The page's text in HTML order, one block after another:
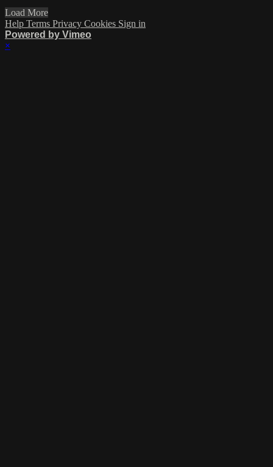
Load More
Help Terms Privacy Cookies Sign in
Powered by Vimeo
×